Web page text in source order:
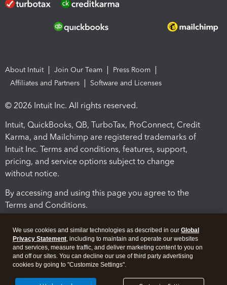
About Intuit Join Our Team
Press Room
Affiliates and Partners
Software and Licenses
© 2026 Intuit Inc. All rights reserved.
Intuit, QuickBooks, QB, TurboTax, ProConnect, Credit
Karma, and Mailchimp are registered trademarks of
Intuit Inc. Terms and conditions, features, support,
pricing, and service options subject to change
without notice.
By accessing and using this page you agree to the
Terms and Conditions.
We use cookies and similar technologies as described in our Global
Privacy Statement, including to maintain and operate our websites
and services, measure traffic, and deliver marketing content to you on
and off our sites. You can decline our use of third party advertising
cookies by going to "Customize Settings".